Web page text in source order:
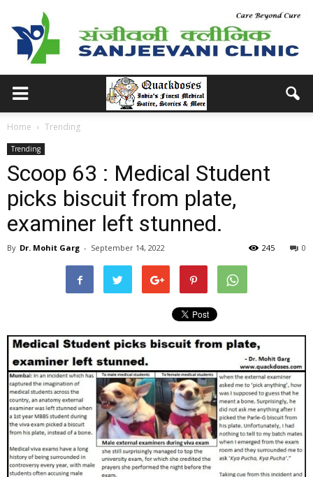
Home Trending
Trending
Scoop 63 : Medical Student
picks biscuit from plate,
examiner left stunned.
By Dr. Mohit Garg - September 14, 2022 0
245